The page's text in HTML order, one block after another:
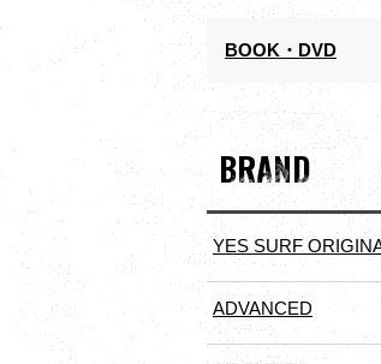
BOOK・DVD
BRAND
YES SURF
ADVANCED